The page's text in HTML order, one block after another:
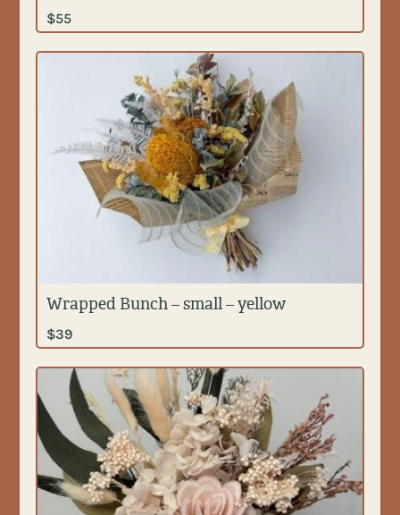
$55
Wrapped Bunch – small – yellow
$39